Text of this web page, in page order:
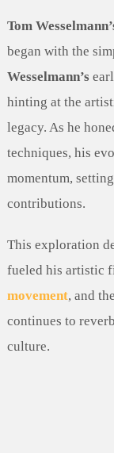
Tom
began with the
Wesselmann’s
hinting at the
legacy. As he
techniques, his
momentum,
contributions.
This exploration
fueled his artistic
movement, and
continues to
culture.